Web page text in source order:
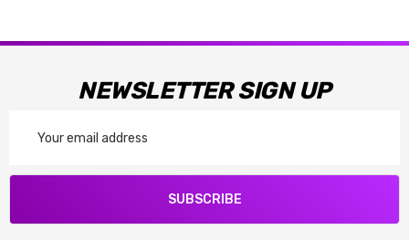
NEWSLETTER SIGN UP
Address
SUBSCRIBE